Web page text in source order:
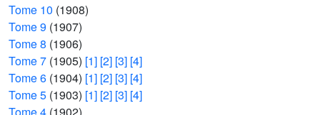
Tome 10 (1908)
Tome 9 (1907)
Tome 8 (1906)
Tome 7 (1905) [1] [2] [3] [4]
Tome 6 (1904) [1] [2] [3] [4]
Tome 5 (1903) [1] [2] [3] [4]
Tome 4 (1902)